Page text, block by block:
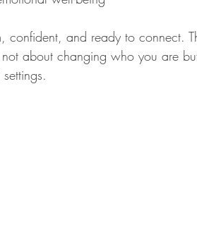
and ready to connect.
about changing who you are